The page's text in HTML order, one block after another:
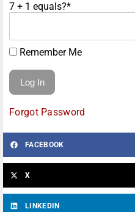
7 + 1 equals?*
Remember Me
Forgot Password
FACEBOOK
X
LINKEDIN